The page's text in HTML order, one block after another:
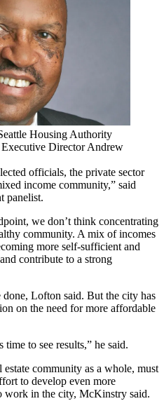
Housing Authority
Director Andrew
officials, the private sector
income community,” said
panelist.
we don’t think concentrating
community. A mix of incomes
more self-sufficient and
contribute to a strong
Lofton said. But the city has
on the need for more affordable
to see results,” he said.
community as a whole, must
to develop even more
work in the city, McKinstry said.